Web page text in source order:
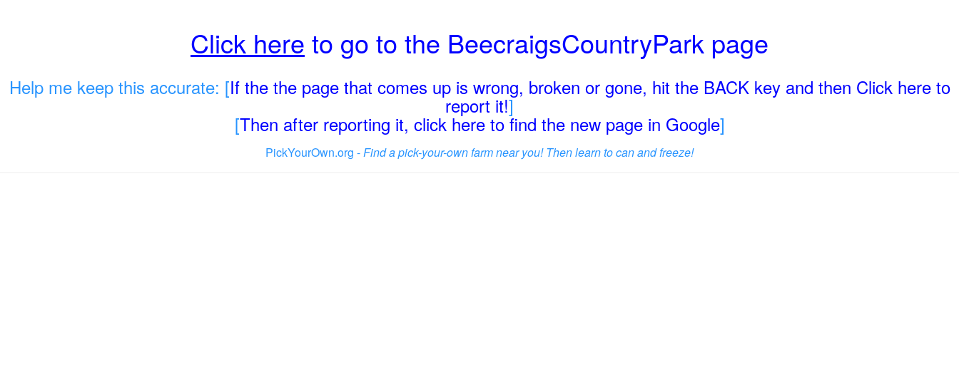
Click here to go to the BeecraigsCountryPark page
Help me keep this accurate: [If the the page that comes up is wrong, broken or gone, hit the BACK key and then Click here to
report it!]
[Then after reporting it, click here to find the new page in Google]
PickYourOwn.org -Find a pick-your-own farm near you! Then learn to can and freeze!